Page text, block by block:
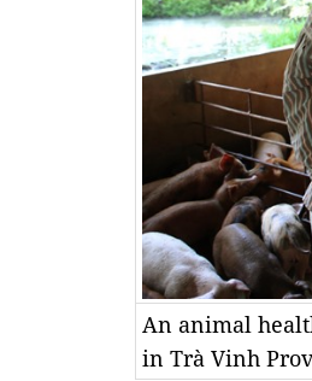
An animal
in Trà Vinh